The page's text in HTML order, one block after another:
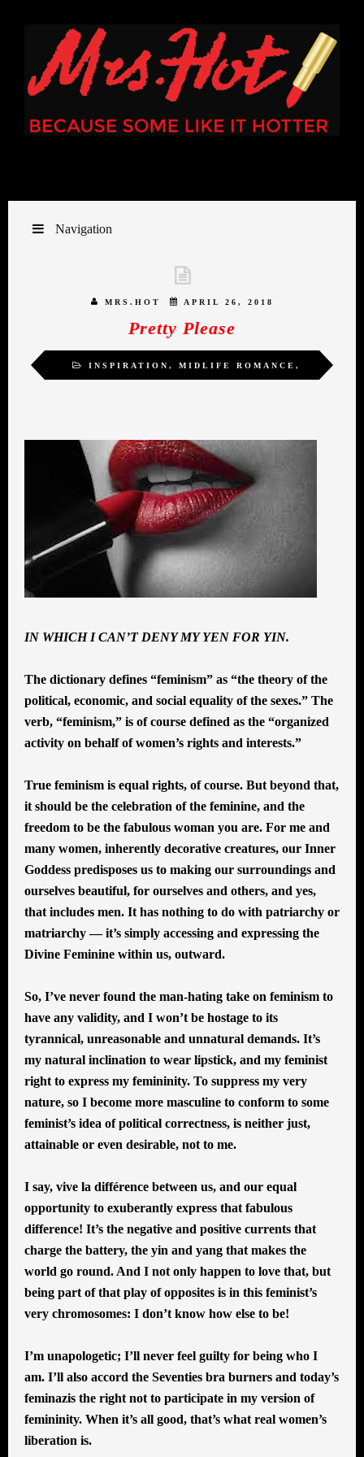
Navigation
MRS.HOT APRIL 26, 2018
Pretty Please
INSPIRATION , MIDLIFE ROMANCE ,
IN WHICH I CAN’T DENY MY YEN FOR YIN.
The dictionary defines “feminism” as “the theory of the
political, economic, and social equality of the sexes.” The
verb, “feminism,” is of course defined as the “organized
activity on behalf of women’s rights and interests.”
True feminism is equal rights, of course. But beyond that,
it should be the celebration of the feminine, and the
freedom to be the fabulous woman you are. For me and
many women, inherently decorative creatures, our Inner
Goddess predisposes us to making our surroundings and
ourselves beautiful, for ourselves and others, and yes,
that includes men. It has nothing to do with patriarchy or
matriarchy — it’s simply accessing and expressing the
Divine Feminine within us, outward.
So, I’ve never found the man-hating take on feminism to
have any validity, and I won’t be hostage to its
tyrannical, unreasonable and unnatural demands. It’s
my natural inclination to wear lipstick, and my feminist
right to express my femininity. To suppress my very
nature, so I become more masculine to conform to some
feminist’s idea of political correctness, is neither just,
attainable or even desirable, not to me.
I say, vive la différence between us, and our equal
opportunity to exuberantly express that fabulous
difference! It’s the negative and positive currents that
charge the battery, the yin and yang that makes the
world go round. And I not only happen to love that, but
being part of that play of opposites is in this feminist’s
very chromosomes: I don’t know how else to be!
I’m unapologetic; I’ll never feel guilty for being who I
am. I’ll also accord the Seventies bra burners and today’s
feminazis the right not to participate in my version of
femininity. When it’s all good, that’s what real women’s
liberation is.